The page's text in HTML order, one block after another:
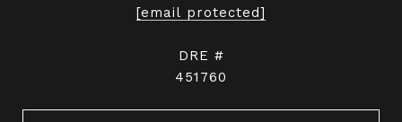
[email protected]
DRE #
451760